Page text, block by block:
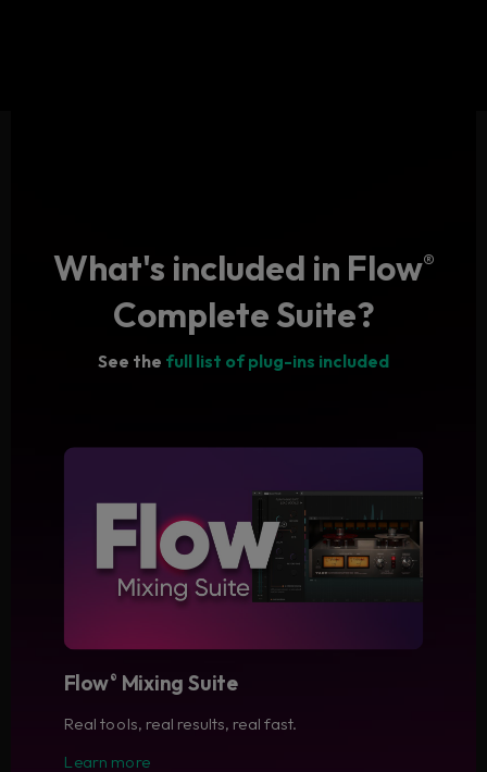
What's included in Flow®
Complete Suite?
See the full list of plug-ins included
Flow® Mixing Suite
Real tools, real results, real fast.
Learn more